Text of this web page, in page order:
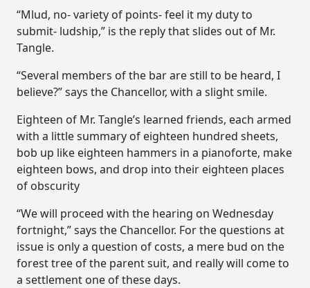
“Mlud, no- variety of points- feel it my duty to
submit- ludship,” is the reply that slides out of Mr.
Tangle.
“Several members of the bar are still to be heard, I
believe?” says the Chancellor, with a slight smile.
Eighteen of Mr. Tangle’s learned friends, each armed
with a little summary of eighteen hundred sheets,
bob up like eighteen hammers in a pianoforte, make
eighteen bows, and drop into their eighteen places
of obscurity
“We will proceed with the hearing on Wednesday
fortnight,” says the Chancellor. For the questions at
issue is only a question of costs, a mere bud on the
forest tree of the parent suit, and really will come to
a settlement one of these days.